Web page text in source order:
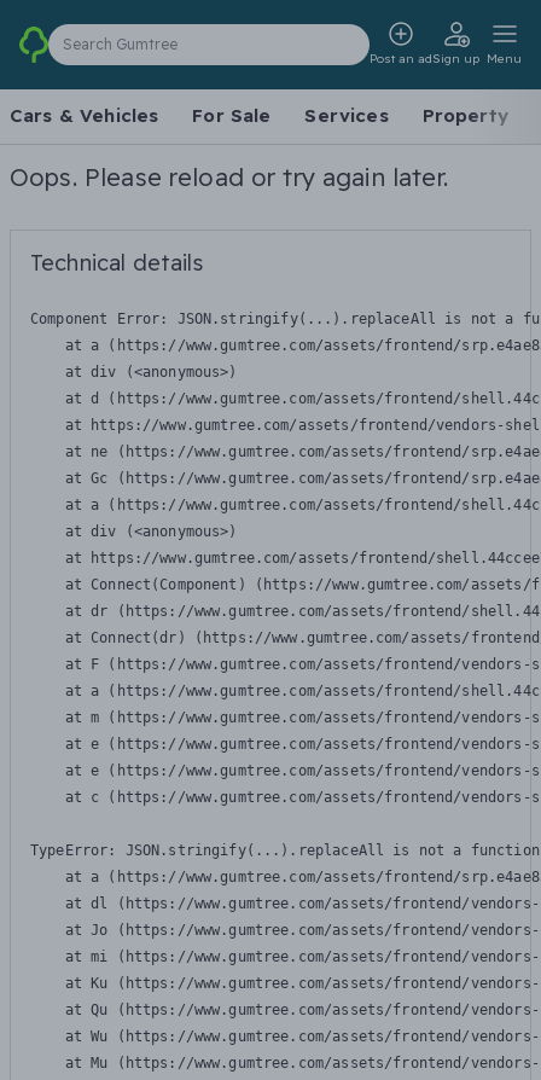
Search Gumtree
Post an adSign up Menu
Cars & Vehicles For Sale Services Property
Oops. Please reload or try again later.
Technical details
Component Error: JSON.stringify(...).replaceAll is not a
at a (https://www.gumtree.com/assets/frontend/
    at div (<anonymous>)
at d (https://www.gumtree.com/assets/frontend/
at https://www.gumtree.com/assets/frontend/vendors-
at ne (https://www.gumtree.com/assets/frontend/
at Gc (https://www.gumtree.com/assets/frontend/
at a (https://www.gumtree.com/assets/frontend/
    at div (<anonymous>)
at https://www.gumtree.com/assets/frontend/
at Connect(Component) (https://www.gumtree.com/
at dr (https://www.gumtree.com/assets/frontend/
at Connect(dr) (https://www.gumtree.com/assets/
at F (https://www.gumtree.com/assets/frontend/
at a (https://www.gumtree.com/assets/frontend/
at m (https://www.gumtree.com/assets/frontend/
at e (https://www.gumtree.com/assets/frontend/
at e (https://www.gumtree.com/assets/frontend/
at c (https://www.gumtree.com/assets/frontend/
TypeError: JSON.stringify(...).replaceAll is not a function
at a (https://www.gumtree.com/assets/frontend/
at dl (https://www.gumtree.com/assets/frontend/
at Jo (https://www.gumtree.com/assets/frontend/
at mi (https://www.gumtree.com/assets/frontend/
at Ku (https://www.gumtree.com/assets/frontend/
at Qu (https://www.gumtree.com/assets/frontend/
at Wu (https://www.gumtree.com/assets/frontend/
at Mu (https://www.gumtree.com/assets/frontend/